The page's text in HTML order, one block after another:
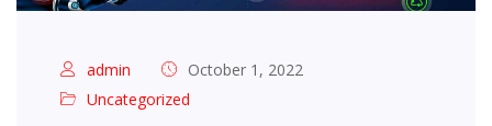
admin
October 1, 2022
Uncategorized